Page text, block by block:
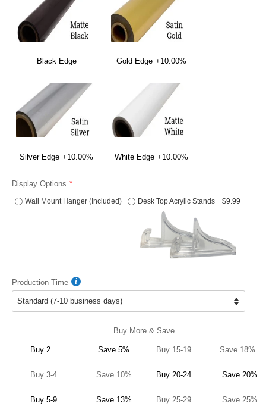
Black Edge Gold Edge +10.00%
Silver Edge +10.00% White Edge +10.00%
Display Options
Wall Mount Hanger (Included) Desk Top Acrylic Stands +$9.99
Production Time
Buy More & Save
Buy 2 Save 5% Buy 15-19 Save 18%
Buy 3-4 Save 10% Buy 20-24 Save 20%
Buy 5-9 Save 13% Buy 25-29 Save 25%